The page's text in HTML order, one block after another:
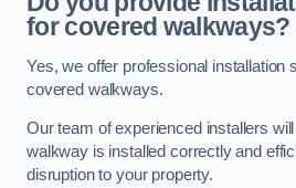
for covered walkways?
Yes, we offer professional installation
covered walkways.
Our team of experienced installers
walkway is installed correctly and
disruption to your property.